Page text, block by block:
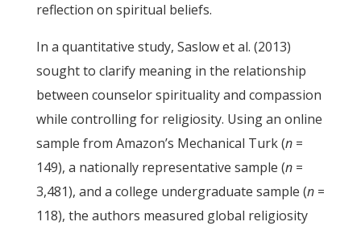
reflection on spiritual beliefs.
In a quantitative study, Saslow et al. (2013)
sought to clarify meaning in the relationship
between counselor spirituality and compassion
while controlling for religiosity. Using an online
sample from Amazon’s Mechanical Turk (n=
149), a nationally representative sample (n=
3,481), and a college undergraduate sample (n=
118), the authors measured global religiosity